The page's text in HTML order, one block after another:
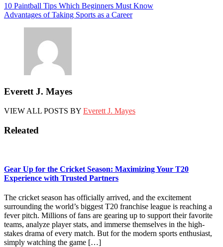
Post
navigation
10 Paintball Tips Which Beginners Must Know
Advantages of Taking Sports as a Career
Everett J. Mayes
VIEW ALL POSTS BY Everett J. Mayes
Releated
Gear Up for the Cricket Season: Maximizing Your T20
Experience with Trusted Partners
The cricket season has officially arrived, and the excitement
surrounding the world’s biggest T20 franchise league is reaching a
fever pitch. Millions of fans are gearing up to support their favorite
teams, analyze player stats, and immerse themselves in the high-
stakes drama of every match. But for the modern sports enthusiast,
simply watching the game […]